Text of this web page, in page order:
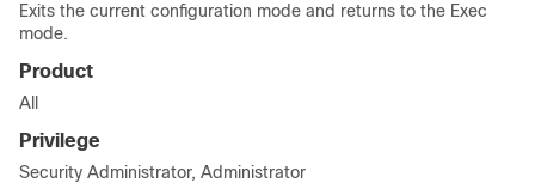
Exits the current configuration mode and returns to the Exec
mode.
Product
All
Privilege
Security Administrator, Administrator